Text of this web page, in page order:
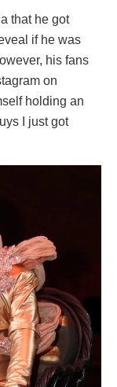
that he got
if he was
his fans
on
holding an
I just got